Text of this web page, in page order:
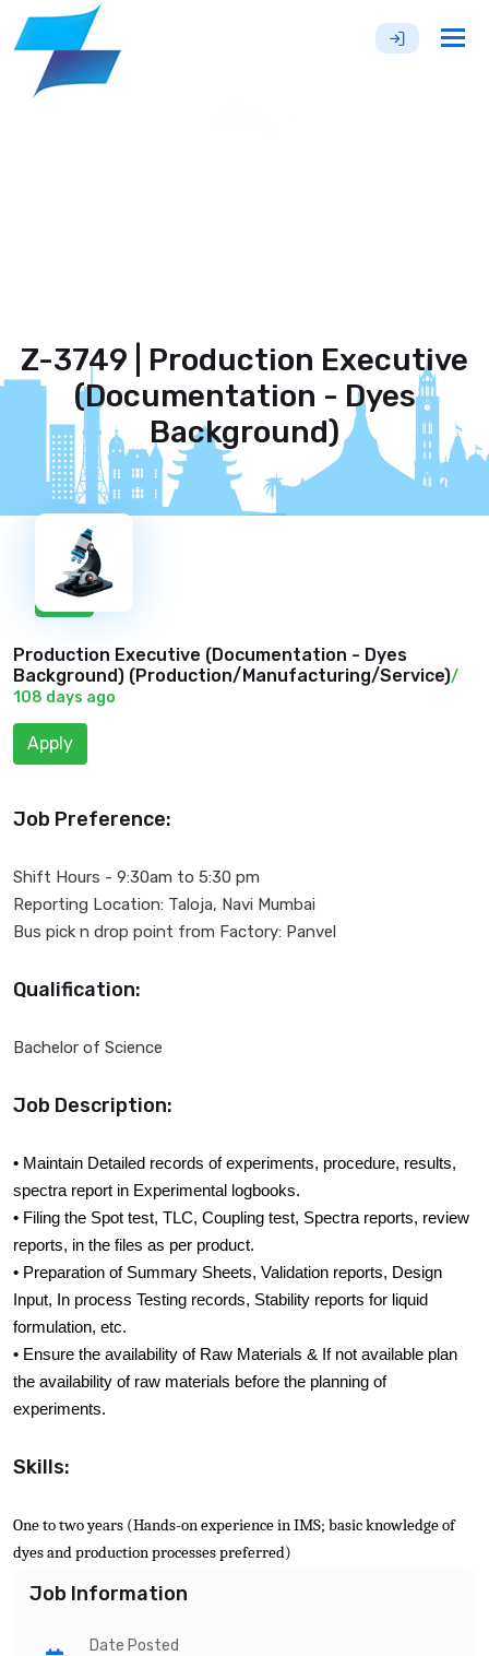
Z-3749 | Production Executive
(Documentation - Dyes
Background)
New
Production Executive (Documentation - Dyes
Background) (Production/Manufacturing/Service)/
108 days ago
Apply
Job Preference:
Shift Hours - 9:30am to 5:30 pm
Reporting Location: Taloja, Navi Mumbai
Bus pick n drop point from Factory: Panvel
Qualification:
Bachelor of Science
Job Description:
• Maintain Detailed records of experiments, procedure, results,
spectra report in Experimental logbooks.
• Filing the Spot test, TLC, Coupling test, Spectra reports, review
reports, in the files as per product.
• Preparation of Summary Sheets, Validation reports, Design
Input, In process Testing records, Stability reports for liquid
formulation, etc.
• Ensure the availability of Raw Materials & If not available plan
the availability of raw materials before the planning of
experiments.
Skills:
One to two years (Hands-on experience in IMS; basic knowledge of
dyes and production processes preferred)
Job Information
Date Posted